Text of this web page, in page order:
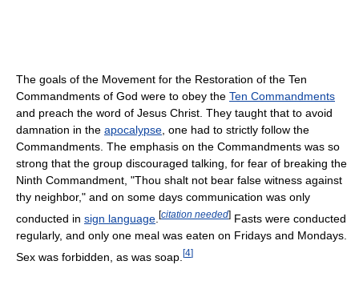
The goals of the Movement for the Restoration of the Ten
Commandments of God were to obey the Ten Commandments
and preach the word of Jesus Christ. They taught that to avoid
damnation in the apocalypse, one had to strictly follow the
Commandments. The emphasis on the Commandments was so
strong that the group discouraged talking, for fear of breaking the
Ninth Commandment, "Thou shalt not bear false witness against
thy neighbor," and on some days communication was only
conducted in sign language [citation needed] Fasts were conducted
regularly, and only one meal was eaten on Fridays and Mondays.
Sex was forbidden, as was soap. [4]